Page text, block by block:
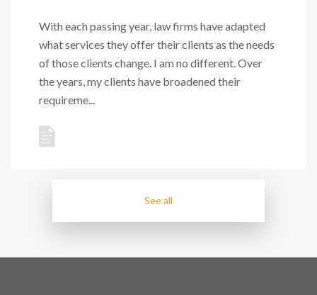
With each passing year, law firms have adapted
what services they offer their clients as the needs
of those clients change. I am no different. Over
the years, my clients have broadened their
requireme...
See all